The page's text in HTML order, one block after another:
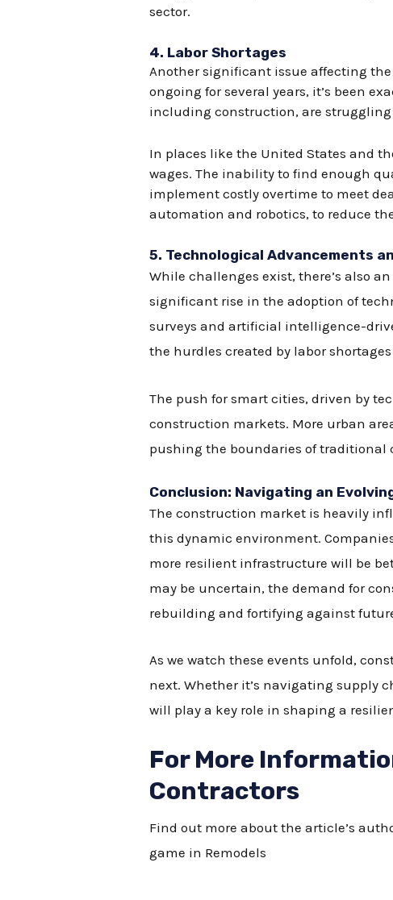
sector.
4. Labor Shortages
Another significant issue affecting
ongoing for several years, it’s been
including construction, are struggling
In places like the United States and
wages. The inability to find enough
implement costly overtime to meet
automation and robotics, to reduce
5. Technological Advancements
While challenges exist, there’s also
significant rise in the adoption of
surveys and artificial intelligence-
the hurdles created by labor
The push for smart cities, driven by
construction markets. More urban
pushing the boundaries of traditional
Conclusion: Navigating an
The construction market is heavily
this dynamic environment.
more resilient infrastructure will be
may be uncertain, the demand for
rebuilding and fortifying against
As we watch these events unfold,
next. Whether it’s navigating supply
will play a key role in shaping a
For More
Contractors
Find out more about the article’s
game in Remodels